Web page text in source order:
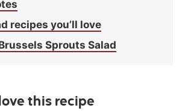
recipes you’ll love
Sprouts Salad
this recipe